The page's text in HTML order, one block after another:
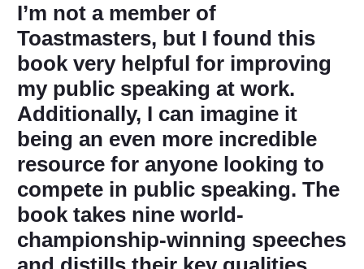
I’m not a member of
Toastmasters, but I found this
book very helpful for improving
my public speaking at work.
Additionally, I can imagine it
being an even more incredible
resource for anyone looking to
compete in public speaking. The
book takes nine world-
championship-winning speeches